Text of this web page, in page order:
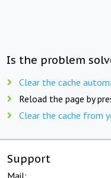
Is the problem
Clear the cache
Reload the page by
Clear the cache from
Support
Mail: